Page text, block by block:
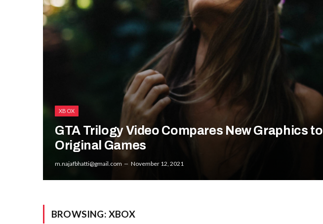
XBOX
GTA Trilogy Video Compares New Graphics to
Original Games
m.najafbhatti@gmail.com November 12, 2021
BROWSING: XBOX